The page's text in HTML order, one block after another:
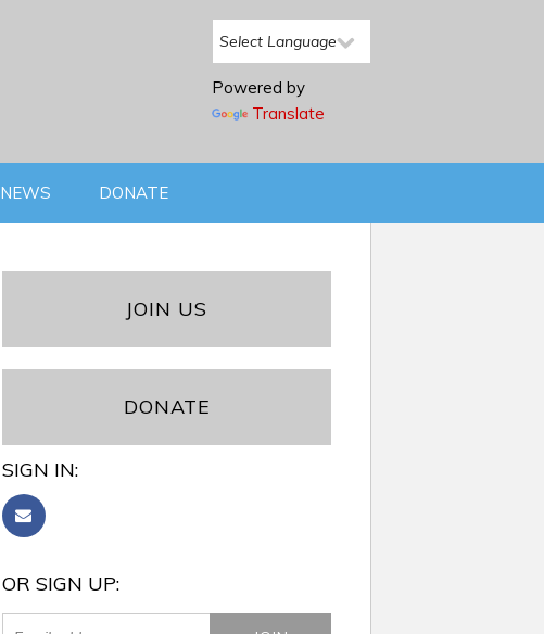
Powered by
Translate
NEWS DONATE
JOIN US
DONATE
SIGN IN:
OR SIGN UP: